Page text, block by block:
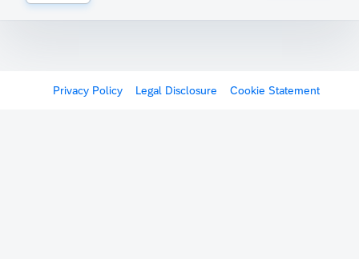
Privacy Policy Legal Disclosure Cookie Statement